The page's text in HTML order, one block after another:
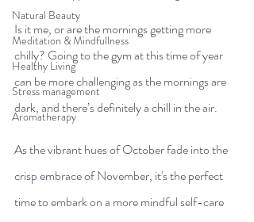
Natural Beauty
Meditation & Mindfullness
Healthy Living
Stress management
Aromatherapy
Is it me, or are the mornings getting more
chilly? Going to the gym at this time of year
can be more challenging as the mornings are
dark, and there’s definitely a chill in the air.
As the vibrant hues of October fade into the
crisp embrace of November, it's the perfect
time to embark on a more mindful self-care